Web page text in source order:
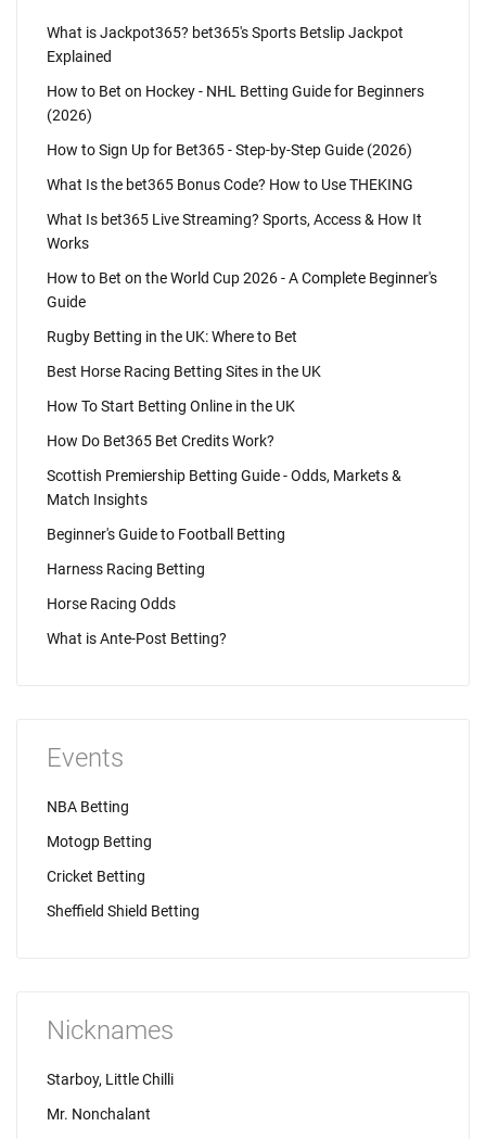
What is Jackpot365? bet365's Sports Betslip Jackpot
Explained
How to Bet on Hockey - NHL Betting Guide for Beginners
(2026)
How to Sign Up for Bet365 - Step-by-Step Guide (2026)
What Is the bet365 Bonus Code? How to Use THEKING
What Is bet365 Live Streaming? Sports, Access & How It
Works
How to Bet on the World Cup 2026 - A Complete Beginner's
Guide
Rugby Betting in the UK: Where to Bet
Best Horse Racing Betting Sites in the UK
How To Start Betting Online in the UK
How Do Bet365 Bet Credits Work?
Scottish Premiership Betting Guide - Odds, Markets &
Match Insights
Beginner's Guide to Football Betting
Harness Racing Betting
Horse Racing Odds
What is Ante-Post Betting?
Events
NBA Betting
Motogp Betting
Cricket Betting
Sheffield Shield Betting
Nicknames
Starboy, Little Chilli
Mr. Nonchalant